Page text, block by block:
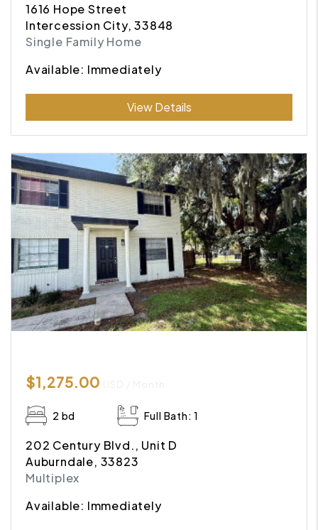
1616 Hope Street
Intercession City, 33848
Single Family Home
Available: Immediately
Submit
View Details
$1,275.00 USD / Month
2 bd Full Bath: 1
202 Century Blvd., Unit D
Auburndale, 33823
Multiplex
Available: Immediately